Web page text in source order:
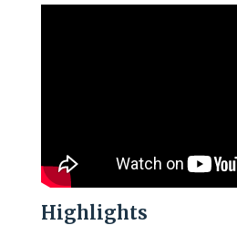
Highlights